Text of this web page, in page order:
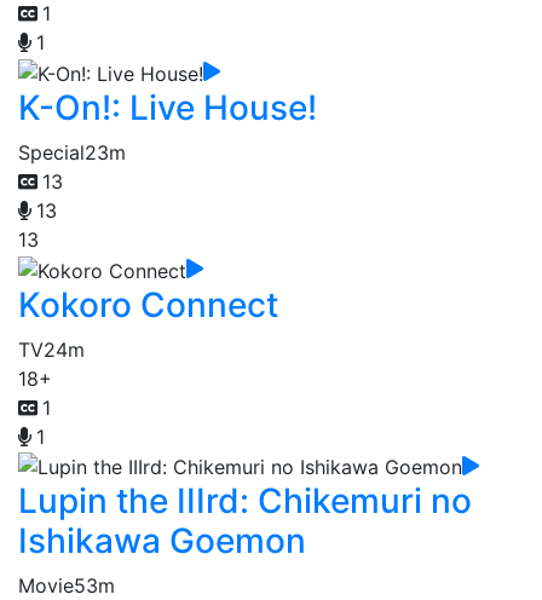
1
1
K-On!: Live House!
Special23m
13
13
13
Kokoro Connect
TV24m
18+
1
1
Lupin the IIIrd: Chikemuri no
Ishikawa Goemon
Movie53m